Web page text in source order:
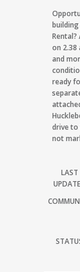
on 2.38
and
ready
drive
not
LAST